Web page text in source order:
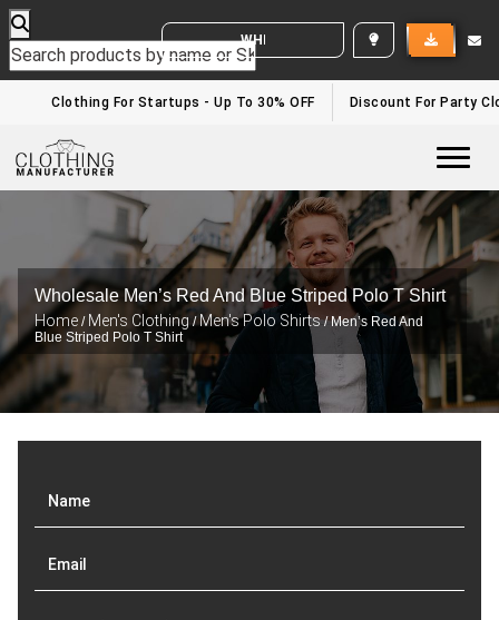
WHITE LABEL ENQUIRY
Clothing For Startups - Up To 30% OFF Discount For Party
Wholesale Men’s Red And Blue Striped Polo T Shirt
Home / Men's Clothing /Men's Polo Shirts/ Men’s Red And
Blue Striped Polo T Shirt